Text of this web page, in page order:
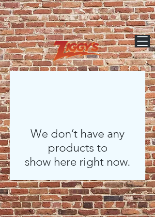
We don’t have any
products to
show here right now.